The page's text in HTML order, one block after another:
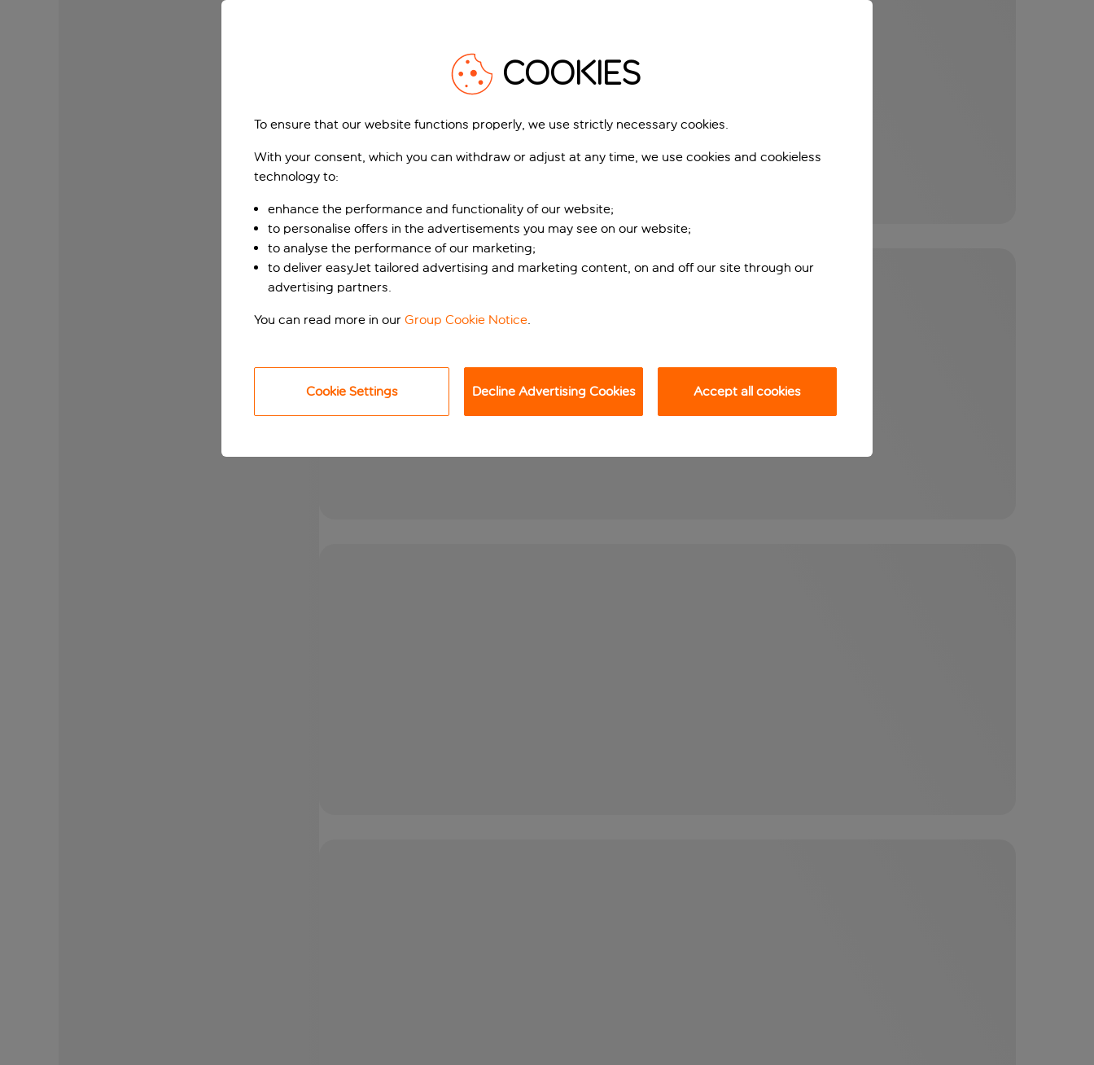
COOKIES
To ensure that our website functions properly, we use strictly necessary cookies.
With your consent, which you can withdraw or adjust at any time, we use cookies and cookieless
technology to:
enhance the performance and functionality of our website;
to personalise offers in the advertisements you may see on our website;
to analyse the performance of our marketing;
to deliver easyJet tailored advertising and marketing content, on and off our site through our
advertising partners.
You can read more in our Group Cookie Notice.
Cookie Settings Decline Advertising Cookies Accept all cookies